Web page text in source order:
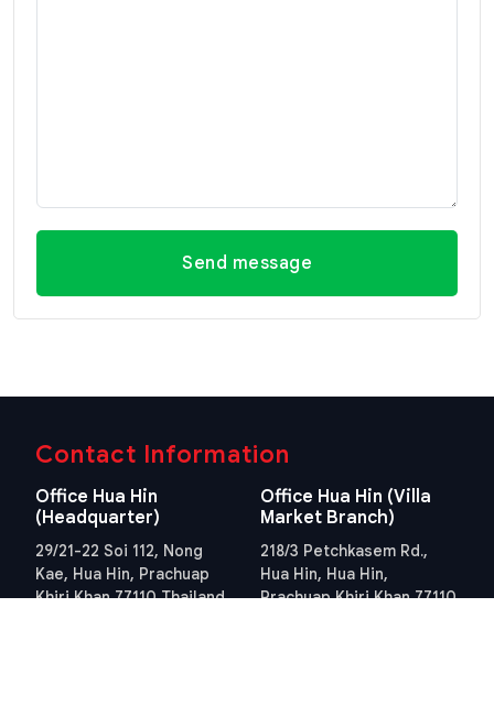
Send message
Contact Information
Office Hua Hin
(Headquarter)
29/21-22 Soi 112, Nong
Kae, Hua Hin, Prachuap
Khiri Khan 77110 Thailand
Office Hua Hin (Villa
Market Branch)
218/3 Petchkasem Rd.,
Hua Hin, Hua Hin,
Prachuap Khiri Khan 77110